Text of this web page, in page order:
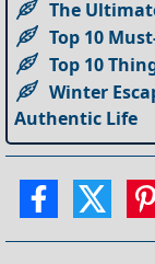
The
Top 10
Top 10
Winter
Authentic Life